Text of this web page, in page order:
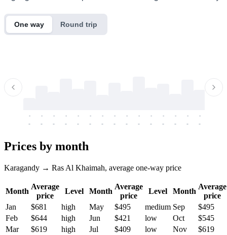
One way Round trip
-
-
-
-
-
-
-
-
-
-
-
-
-
-
-
-
-
-
-
-
-
-
-
-
-
-
-
-
-
-
Prices by month
Karagandy → Ras Al Khaimah, average one-way price
Month
Average
price
Level Month
Average
price
Level Month
Average
price
Jan
$681 high May $495 medium Sep
$495
Feb
$644 high Jun $421 low Oct
$545
Mar
$619 high Jul $409 low Nov
$619